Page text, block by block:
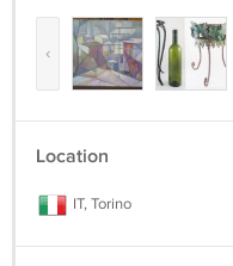
‹
Location
IT, Torino